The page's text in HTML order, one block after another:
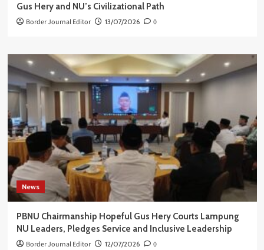
Gus Hery and NU’s Civilizational Path
Border Journal Editor 13/07/2026 0
News
PBNU Chairmanship Hopeful Gus Hery Courts Lampung
NU Leaders, Pledges Service and Inclusive Leadership
Border Journal Editor 12/07/2026 0